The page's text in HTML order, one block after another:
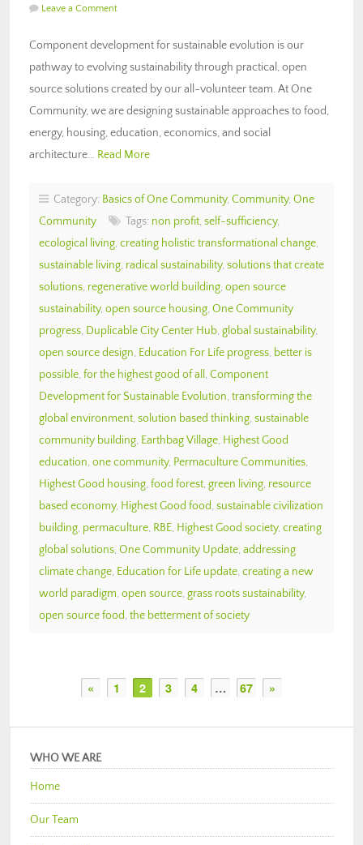
Leave a Comment
Component development for sustainable evolution is our
pathway to evolving sustainability through practical, open
source solutions created by our all-volunteer team. At One
Community, we are designing sustainable approaches to food,
energy, housing, education, economics, and social
architecture… Read More
Category: Basics of One Community, Community, One
Community
Tags: non profit, self-sufficiency,
ecological living, creating holistic transformational change,
sustainable living, radical sustainability, solutions that create
solutions, regenerative world building, open source
sustainability, open source housing, One Community
progress, Duplicable City Center Hub, global sustainability,
open source design, Education For Life progress, better is
possible, for the highest good of all , Component
Development for Sustainable Evolution, transforming the
global environment, solution based thinking, sustainable
community building, Earthbag Village, Highest Good
education, one community, Permaculture Communities,
Highest Good housing, food forest, green living, resource
based economy, Highest Good food, sustainable civilization
building, permaculture, RBE, Highest Good society, creating
global solutions, One Community Update, addressing
climate change, Education for Life update, creating a new
world paradigm, open source, grass roots sustainability,
open source food, the betterment of society
« 1 2 3 4 … 67 »
WHO WE ARE
Home
Our Team